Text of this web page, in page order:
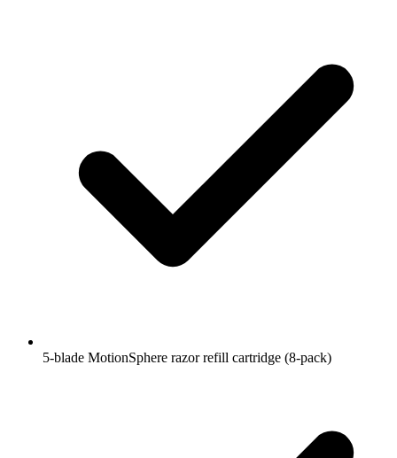
5-blade MotionSphere razor refill cartridge (8-pack)